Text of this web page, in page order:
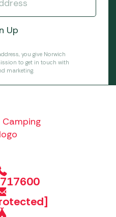
you give Norwich
to get in touch with
marketing.